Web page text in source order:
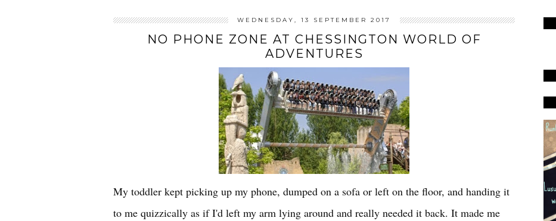
WEDNESDAY, 13 SEPTEMBER 2017
NO PHONE ZONE AT CHESSINGTON WORLD OF
ADVENTURES
My toddler kept picking up my phone, dumped on a sofa or left on the floor, and handing it
to me quizzically as if I'd left my arm lying around and really needed it back. It made me